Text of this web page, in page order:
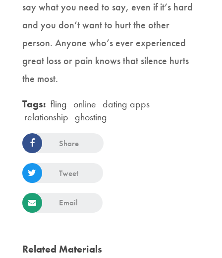
say what you need to say, even if it’s hard
and you don’t want to hurt the other
person. Anyone who’s ever experienced
great loss or pain knows that silence hurts
the most.
Tags: fling online dating apps
relationship ghosting
Share
Tweet
Email
Related Materials